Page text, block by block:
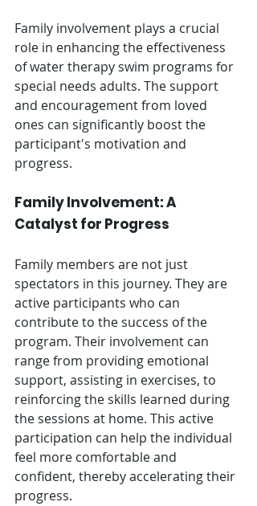
Family involvement plays a crucial
role in enhancing the effectiveness
of water therapy swim programs for
special needs adults. The support
and encouragement from loved
ones can significantly boost the
participant's motivation and
progress.
Family Involvement: A
Catalyst for Progress
Family members are not just
spectators in this journey. They are
active participants who can
contribute to the success of the
program. Their involvement can
range from providing emotional
support, assisting in exercises, to
reinforcing the skills learned during
the sessions at home. This active
participation can help the individual
feel more comfortable and
confident, thereby accelerating their
progress.